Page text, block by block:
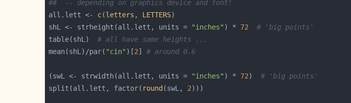
##  -- depending on graphics device and font!
all.lett <- c(letters , LETTERS
shL <- strheight(all.lett, units =
"inches" ) * 72
# 'big points'
table(shL) # all have same heights ...
mean(shL)/par( "cin" )[2] # around 0.6
(swL <- strwidth(all.lett, units = "inches" ) * 72) # 'big points'
split(all.lett, factor( round (swL, 2